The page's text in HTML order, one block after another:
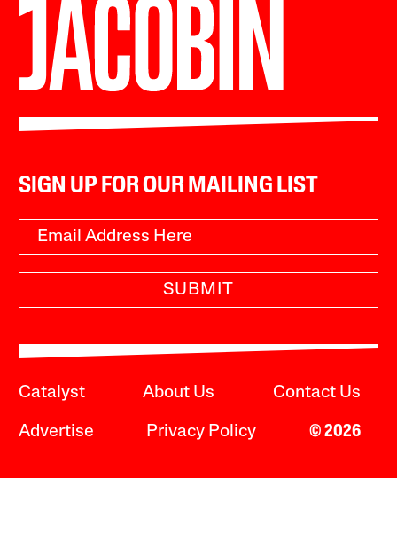
SIGN UP FOR OUR MAILING LIST
SUBMIT
Catalyst About Us Contact Us
Advertise Privacy Policy © 2026